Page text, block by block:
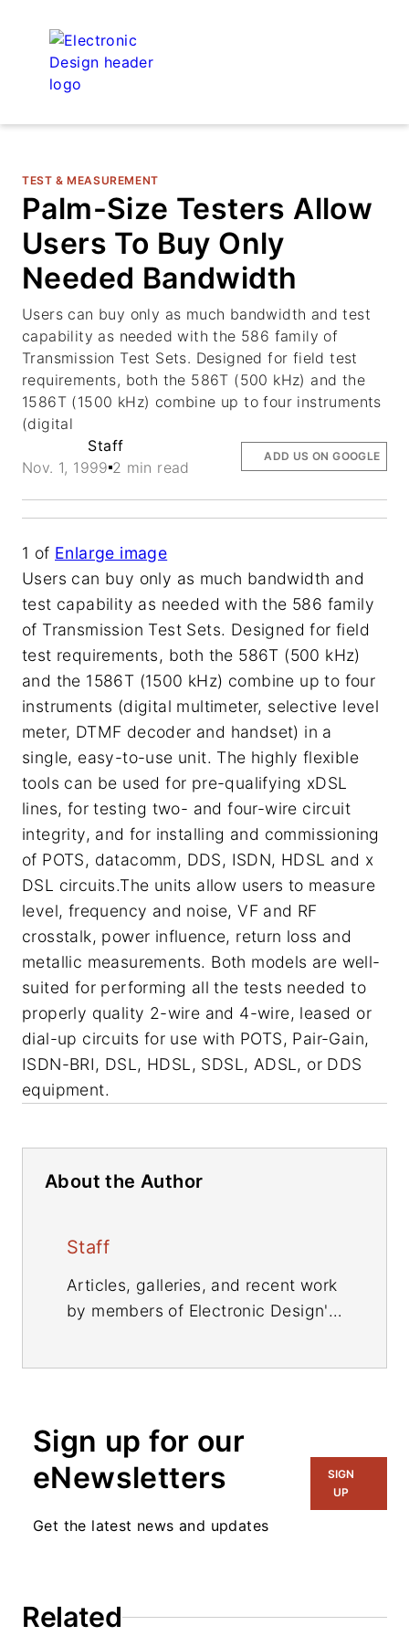
TEST & MEASUREMENT
Palm-Size Testers Allow
Users To Buy Only
Needed Bandwidth
Users can buy only as much bandwidth and test
capability as needed with the 586 family of
Transmission Test Sets. Designed for field test
requirements, both the 586T (500 kHz) and the
1586T (1500 kHz) combine up to four instruments
(digital
Staff
Nov. 1, 1999 2 min read
ADD US ON GOOGLE
1 of Enlarge image
Users can buy only as much bandwidth and
test capability as needed with the 586 family
of Transmission Test Sets. Designed for field
test requirements, both the 586T (500 kHz)
and the 1586T (1500 kHz) combine up to four
instruments (digital multimeter, selective level
meter, DTMF decoder and handset) in a
single, easy-to-use unit. The highly flexible
tools can be used for pre-qualifying xDSL
lines, for testing two- and four-wire circuit
integrity, and for installing and commissioning
of POTS, datacomm, DDS, ISDN, HDSL and x
DSL circuits.The units allow users to measure
level, frequency and noise, VF and RF
crosstalk, power influence, return loss and
metallic measurements. Both models are well-
suited for performing all the tests needed to
properly quality 2-wire and 4-wire, leased or
dial-up circuits for use with POTS, Pair-Gain,
ISDN-BRI, DSL, HDSL, SDSL, ADSL, or DDS
equipment.
About the Author
Staff
Articles, galleries, and recent work
by members of Electronic Design's
Sign up for our
eNewsletters
Get the latest news and updates
SIGN
UP
Related